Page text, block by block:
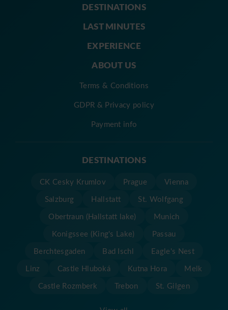
DESTINATIONS
LAST MINUTES
EXPERIENCE
ABOUT US
Terms & Conditions
GDPR & Privacy policy
Payment info
DESTINATIONS
CK Cesky Krumlov Prague
Vienna
Salzburg
Hallstatt
St. Wolfgang
Obertraun (Hallstatt lake)
Munich
Konigssee (King's Lake)
Passau
Berchtesgaden
Bad Ischl
Eagle's Nest
Linz
Castle Hluboká Kutna Hora
Melk
Castle Rozmberk
Trebon St. Gilgen